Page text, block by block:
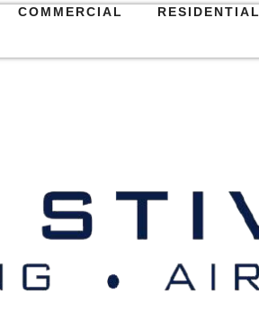
COMMERCIAL RESIDENTIAL